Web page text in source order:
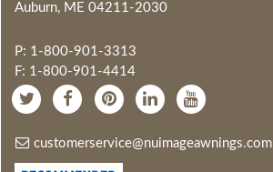
Auburn, ME 04211-2030
P: 1-800-901-3313
F: 1-800-901-4414
customerservice@nuimageawnings.com